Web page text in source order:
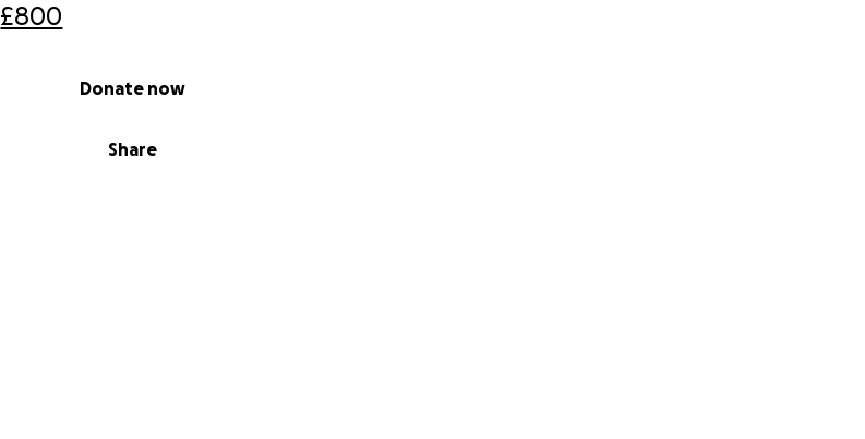
£800
Share
Donate now